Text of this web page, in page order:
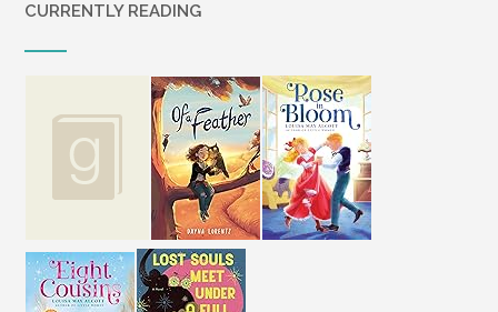
CURRENTLY READING